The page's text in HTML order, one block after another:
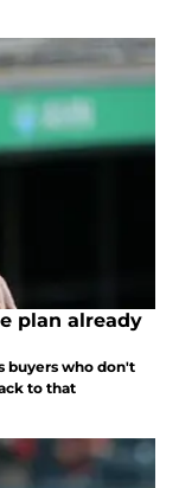
plan already
buyers who don't
to that